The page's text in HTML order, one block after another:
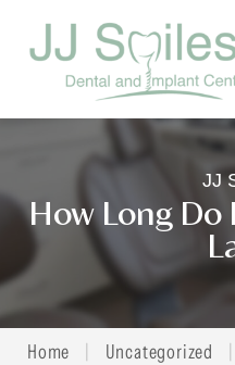
JJ
How Long
Home Uncategorized